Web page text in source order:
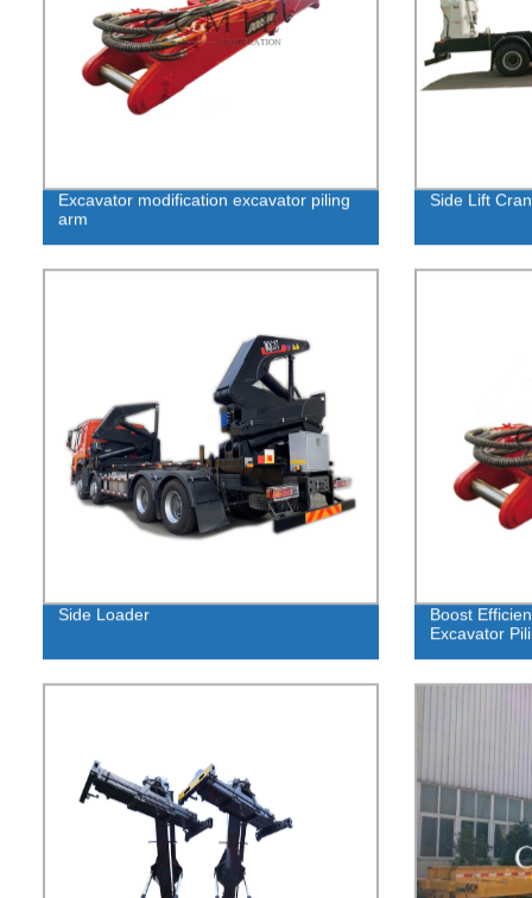
Excavator modification excavator piling
arm
Side Lift
Side Loader
Boost
Excavator